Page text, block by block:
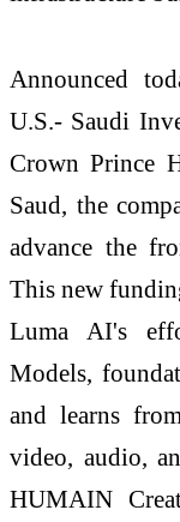
Announced
U.S.- Saudi
Crown Prince
Saud, the
advance the
This new
Luma AI's
Models,
and learns
video, audio,
HUMAIN